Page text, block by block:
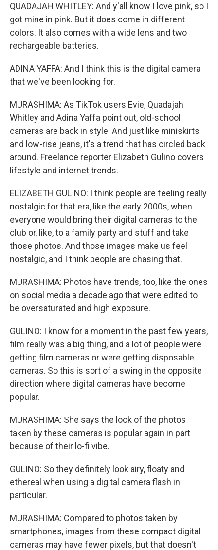
QUADAJAH WHITLEY: And y'all know I love pink, so I
got mine in pink. But it does come in different
colors. It also comes with a wide lens and two
rechargeable batteries.
ADINA YAFFA: And I think this is the digital camera
that we've been looking for.
MURASHIMA: As TikTok users Evie, Quadajah
Whitley and Adina Yaffa point out, old-school
cameras are back in style. And just like miniskirts
and low-rise jeans, it's a trend that has circled back
around. Freelance reporter Elizabeth Gulino covers
lifestyle and internet trends.
ELIZABETH GULINO: I think people are feeling really
nostalgic for that era, like the early 2000s, when
everyone would bring their digital cameras to the
club or, like, to a family party and stuff and take
those photos. And those images make us feel
nostalgic, and I think people are chasing that.
MURASHIMA: Photos have trends, too, like the ones
on social media a decade ago that were edited to
be oversaturated and high exposure.
GULINO: I know for a moment in the past few years,
film really was a big thing, and a lot of people were
getting film cameras or were getting disposable
cameras. So this is sort of a swing in the opposite
direction where digital cameras have become
popular.
MURASHIMA: She says the look of the photos
taken by these cameras is popular again in part
because of their lo-fi vibe.
GULINO: So they definitely look airy, floaty and
ethereal when using a digital camera flash in
particular.
MURASHIMA: Compared to photos taken by
smartphones, images from these compact digital
cameras may have fewer pixels, but that doesn't